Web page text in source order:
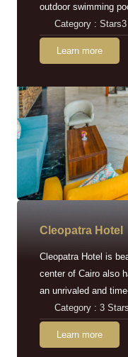
outdoor swimming
Category : Stars3
Learn more
Cleopatra Hotel
Cleopatra Hotel is
center of Cairo also
an unrivaled and
Category : 3 Stars
Learn more